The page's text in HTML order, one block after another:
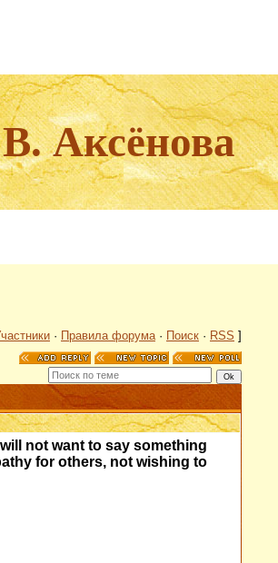
Аксёнова
· Правила форума· Поиск · RSS ]
not want to say something
for others, not wishing to